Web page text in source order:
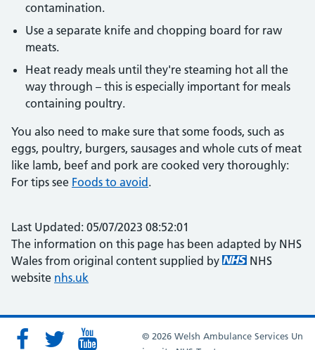
contamination.
Use a separate knife and chopping board for raw
meats.
Heat ready meals until they're steaming hot all the
way through – this is especially important for meals
containing poultry.
You also need to make sure that some foods, such as
eggs, poultry, burgers, sausages and whole cuts of meat
like lamb, beef and pork are cooked very thoroughly:
For tips see Foods to avoid .
Last Updated: 05/07/2023 08:52:01
The information on this page has been adapted by NHS
Wales from original content supplied by
NHS
website nhs.uk
© 2026 Welsh Ambulance Services Un